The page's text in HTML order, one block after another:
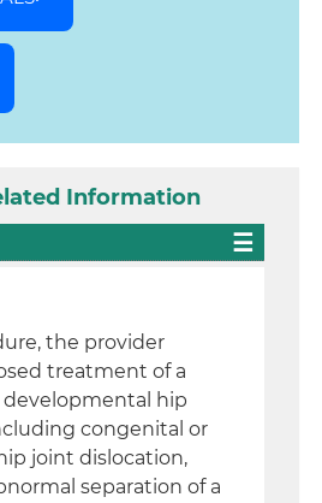
Information
the provider
treatment of a
hip
congenital or
joint dislocation,
separation of a